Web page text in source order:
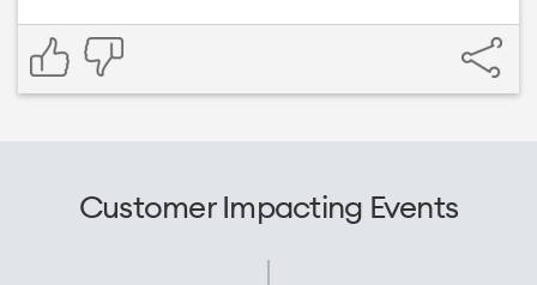
Customer Impacting Events